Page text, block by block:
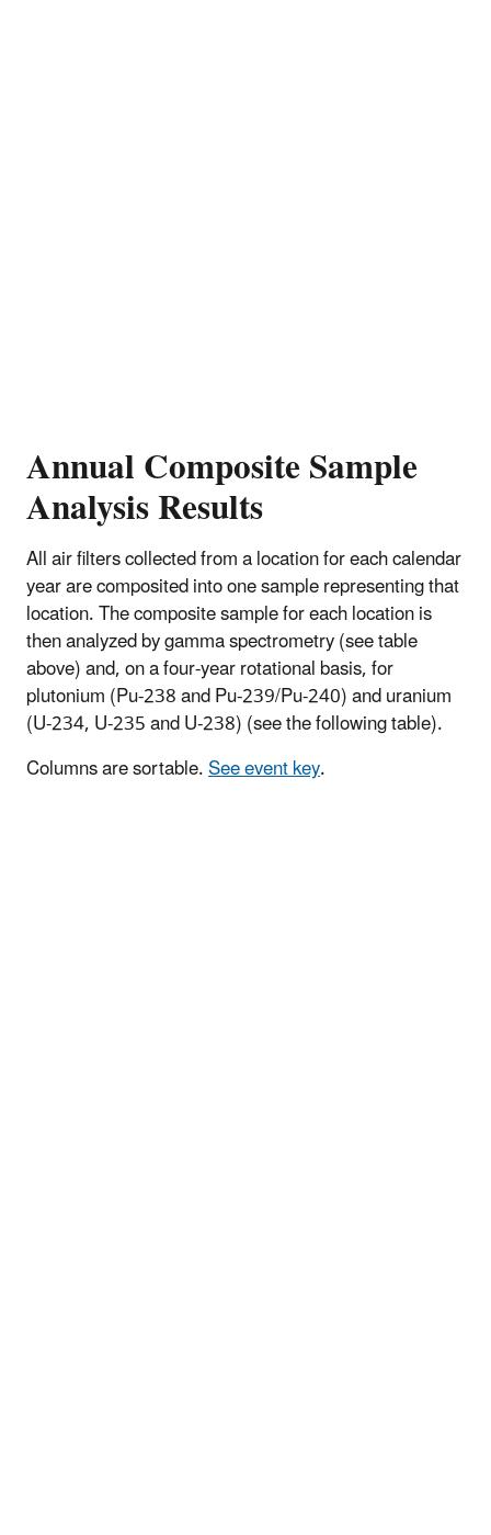
Annual Composite Sample
Analysis Results
All air filters collected from a location for each calendar
year are composited into one sample representing that
location. The composite sample for each location is
then analyzed by gamma spectrometry (see table
above) and, on a four-year rotational basis, for
plutonium (Pu-238 and Pu-239/Pu-240) and uranium
(U-234, U-235 and U-238) (see the following table).
Columns are sortable.See event key.